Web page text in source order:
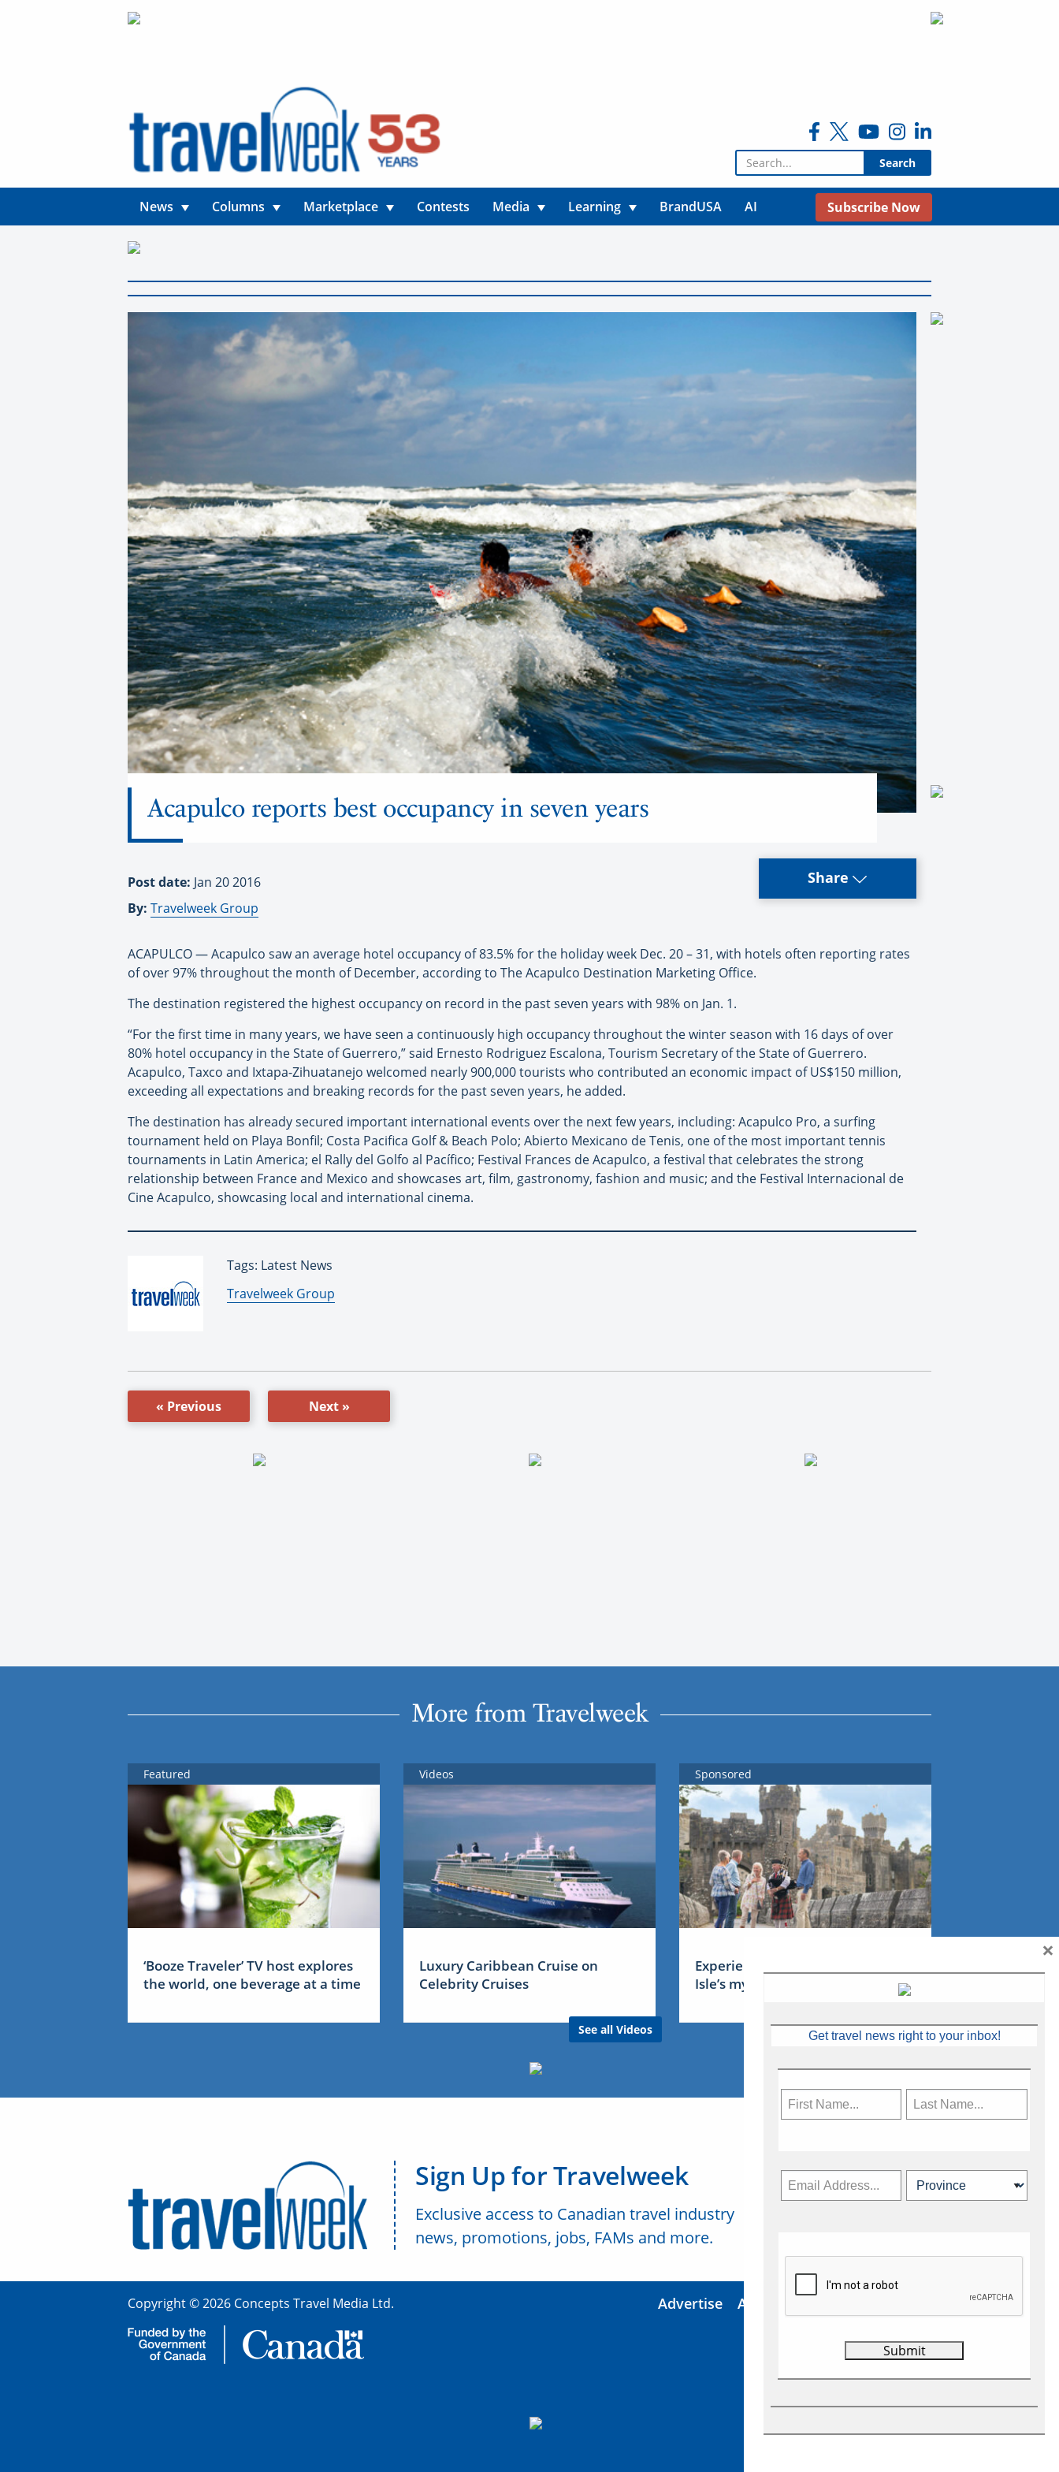
Search for:
News Columns Marketplace Contests Media Learning BrandUSA AI Subscribe Now
Acapulco reports best occupancy in seven years
Post date: Jan 20 2016
By: Travelweek Group
Share
ACAPULCO — Acapulco saw an average hotel occupancy of 83.5% for the holiday week Dec. 20 – 31, with hotels often reporting rates
of over 97% throughout the month of December, according to The Acapulco Destination Marketing Office.
The destination registered the highest occupancy on record in the past seven years with 98% on Jan. 1.
“For the first time in many years, we have seen a continuously high occupancy throughout the winter season with 16 days of over
80% hotel occupancy in the State of Guerrero,” said Ernesto Rodriguez Escalona, Tourism Secretary of the State of Guerrero.
Acapulco, Taxco and Ixtapa-Zihuatanejo welcomed nearly 900,000 tourists who contributed an economic impact of US$150 million,
exceeding all expectations and breaking records for the past seven years, he added.
The destination has already secured important international events over the next few years, including: Acapulco Pro, a surfing
tournament held on Playa Bonfil; Costa Pacifica Golf & Beach Polo; Abierto Mexicano de Tenis, one of the most important tennis
tournaments in Latin America; el Rally del Golfo al Pacífico; Festival Frances de Acapulco, a festival that celebrates the strong
relationship between France and Mexico and showcases art, film, gastronomy, fashion and music; and the Festival Internacional de
Cine Acapulco, showcasing local and international cinema.
Tags: Latest News
By:
Travelweek Group
« Previous Next »
More from Travelweek
Featured
‘Booze Traveler’ TV host explores
the world, one beverage at a time
Videos
Luxury Caribbean Cruise on
Celebrity Cruises
See all Videos
Sponsored
Experience Ireland: the Emerald
Isle’s mythical tales
Sign Up for Travelweek
Exclusive access to Canadian travel industry
news, promotions, jobs, FAMs and more.
Copyright © 2026 Concepts Travel Media Ltd. Advertise About Us
Get travel news right to your inbox!
×